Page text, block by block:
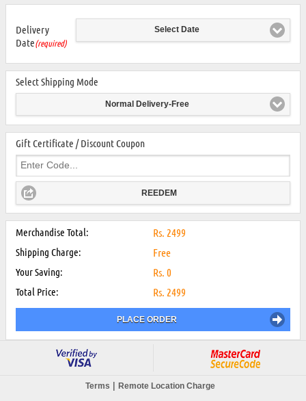
Delivery
Date(required)
Select Date
Select Shipping Mode
Normal Delivery-Free
Gift Certificate / Discount Coupon
REEDEM
Merchandise Total: Rs. 2499
Shipping Charge: Free
Your Saving: Rs. 0
Total Price: Rs. 2499
PLACE ORDER
Terms | Remote Location Charge